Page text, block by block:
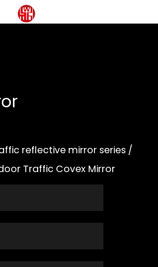
reflective mirror series /
Traffic Covex Mirror